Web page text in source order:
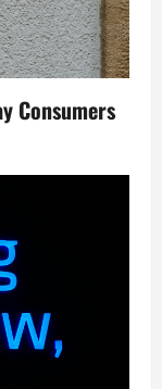
Consumers